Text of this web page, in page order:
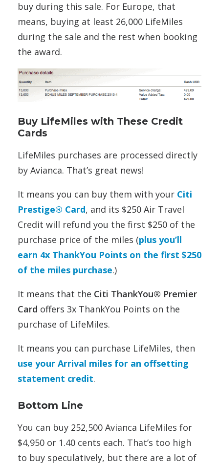
buy during this sale. For Europe, that
means, buying at least 26,000 LifeMiles
during the sale and the rest when booking
the award.
Buy LifeMiles with These Credit
Cards
LifeMiles purchases are processed directly
by Avianca. That’s great news!
It means you can buy them with your Citi
Prestige® Card, and its $250 Air Travel
Credit will refund you the first $250 of the
purchase price of the miles (plus you’ll
earn 4x ThankYou Points on the first $250
of the miles purchase.)
It means that the Citi ThankYou® Premier
Card offers 3x ThankYou Points on the
purchase of LifeMiles.
It means you can purchase LifeMiles, then
use your Arrival miles for an offsetting
statement credit.
Bottom Line
You can buy 252,500 Avianca LifeMiles for
$4,950 or 1.40 cents each. That’s too high
to buy speculatively, but there are a lot of